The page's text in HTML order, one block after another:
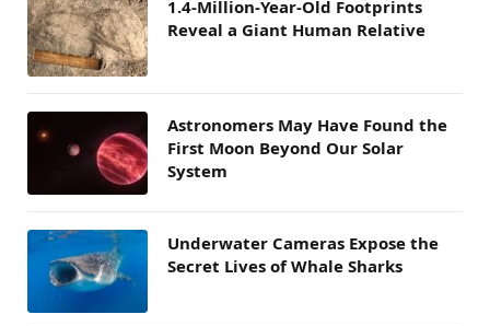
1.4-Million-Year-Old Footprints
Reveal a Giant Human Relative
Astronomers May Have Found the
First Moon Beyond Our Solar
System
Underwater Cameras Expose the
Secret Lives of Whale Sharks